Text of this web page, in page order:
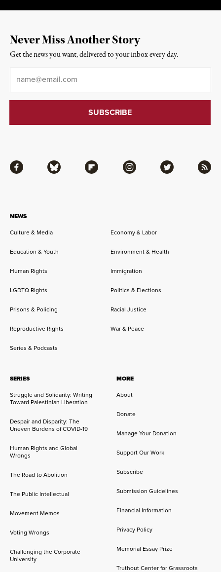
NEWS
Culture & Media
Economy & Labor
Education & Youth Environment & Health
Human Rights Immigration
LGBTQ Rights Politics & Elections
Prisons & Policing Racial Justice
Reproductive Rights War & Peace
Series & Podcasts
SERIES
Struggle and Solidarity: Writing
Toward Palestinian Liberation
Despair and Disparity: The
Uneven Burdens of COVID-19
Human Rights and Global
Wrongs
The Road to Abolition
The Public Intellectual
Movement Memos
Voting Wrongs
Challenging the Corporate
University
MORE
About
Donate
Manage Your Donation
Support Our Work
Subscribe
Submission Guidelines
Financial Information
Privacy Policy
Memorial Essay Prize
Truthout Center for Grassroots
Facebook Bluesky Flipboard Instagram Twitter RSS
Never Miss Another Story
Get the news you want, delivered to your inbox every day.